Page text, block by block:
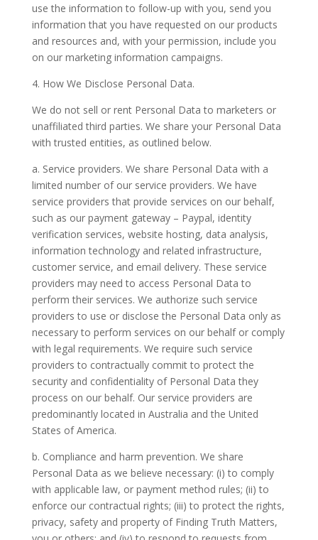
use the information to follow-up with you, send you
information that you have requested on our products
and resources and, with your permission, include you
on our marketing information campaigns.
4. How We Disclose Personal Data.
We do not sell or rent Personal Data to marketers or
unaffiliated third parties. We share your Personal Data
with trusted entities, as outlined below.
a. Service providers. We share Personal Data with a
limited number of our service providers. We have
service providers that provide services on our behalf,
such as our payment gateway – Paypal, identity
verification services, website hosting, data analysis,
information technology and related infrastructure,
customer service, and email delivery. These service
providers may need to access Personal Data to
perform their services. We authorize such service
providers to use or disclose the Personal Data only as
necessary to perform services on our behalf or comply
with legal requirements. We require such service
providers to contractually commit to protect the
security and confidentiality of Personal Data they
process on our behalf. Our service providers are
predominantly located in Australia and the United
States of America.
b. Compliance and harm prevention. We share
Personal Data as we believe necessary: (i) to comply
with applicable law, or payment method rules; (ii) to
enforce our contractual rights; (iii) to protect the rights,
privacy, safety and property of Finding Truth Matters,